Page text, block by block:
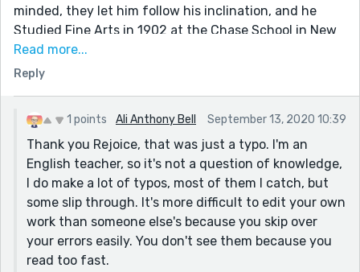
minded, they let him follow his inclination, and he
Studied Fine Arts in 1902 at the Chase School in New
York, under two renowned painters of the time,
namely William M. Chase and Robert Henri".
I'd be addressing your starting 'Studied' with a capital
letter in the middle of a sentence. It should have been
this, 'studied', instead:
"As his parents were rather well to do and open-
minded, they let him follow his inclination, and he
studied Fine Arts in 1902 at the Chase School in New
York under two renowned painters of the time, namely
William M. Chase and Robert Henri". Notice that I
removed the 'comma' before "under two..."
Read more...
Reply
1 points Ali Anthony Bell September 13, 2020 10:39
Thank you Rejoice, that was just a typo. I'm an
English teacher, so it's not a question of knowledge,
I do make a lot of typos, most of them I catch, but
some slip through. It's more difficult to edit your own
work than someone else's because you skip over
your errors easily. You don't see them because you
read too fast.